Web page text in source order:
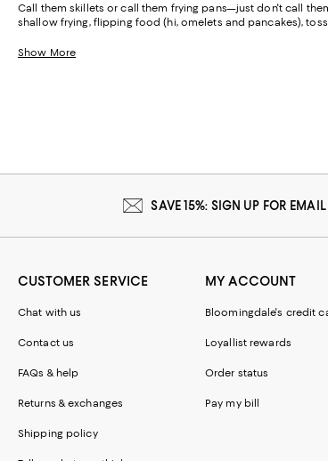
Call them skillets or call them frying pans—just don't call
shallow frying, flipping food (hi, omelets and pancakes),
Show More
SAVE 15%: SIGN UP FOR EMAIL
CUSTOMER SERVICE
Chat with us
Contact us
FAQs & help
Returns & exchanges
Shipping policy
MY ACCOUNT
Bloomingdale's credit
Loyallist rewards
Order status
Pay my bill